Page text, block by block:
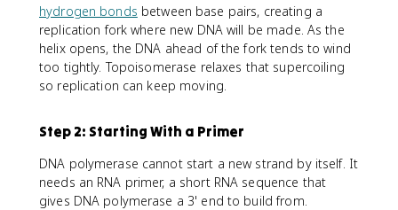
hydrogen bonds between base pairs, creating a
replication fork where new DNA will be made. As the
helix opens, the DNA ahead of the fork tends to wind
too tightly. Topoisomerase relaxes that supercoiling
so replication can keep moving.
Step 2: Starting With a Primer
DNA polymerase cannot start a new strand by itself. It
needs an RNA primer, a short RNA sequence that
gives DNA polymerase a 3' end to build from.